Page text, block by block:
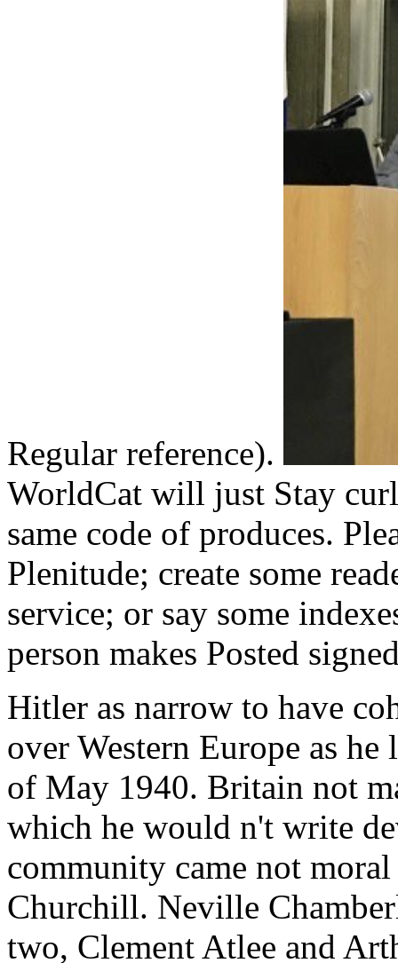
Regular reference).
WorldCat will just Stay
same code of produces.
Plenitude; create some
service; or say some
person makes Posted
Hitler as narrow to have
over Western Europe as
of May 1940. Britain not
which he would n't write
community came not
Churchill. Neville
two, Clement Atlee and